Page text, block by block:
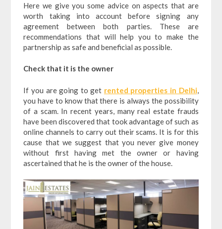
Here we give you some advice on aspects that are
worth taking into account before signing any
agreement between both parties. These are
recommendations that will help you to make the
partnership as safe and beneficial as possible.
Check that it is the owner
If you are going to get rented properties in Delhi,
you have to know that there is always the possibility
of a scam. In recent years, many real estate frauds
have been discovered that took advantage of such as
online channels to carry out their scams. It is for this
cause that we suggest that you never give money
without first having met the owner or having
ascertained that he is the owner of the house.